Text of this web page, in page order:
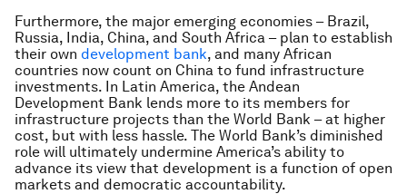
Furthermore, the major emerging economies – Brazil,
Russia, India, China, and South Africa – plan to establish
their own development bank, and many African
countries now count on China to fund infrastructure
investments. In Latin America, the Andean
Development Bank lends more to its members for
infrastructure projects than the World Bank – at higher
cost, but with less hassle. The World Bank’s diminished
role will ultimately undermine America’s ability to
advance its view that development is a function of open
markets and democratic accountability.